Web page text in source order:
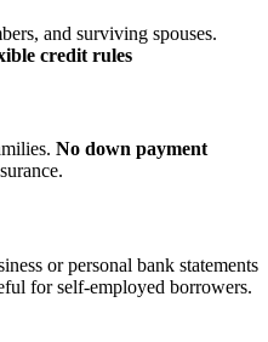
and surviving spouses.
credit rules
No down payment
or personal bank statements
for self‑employed borrowers.